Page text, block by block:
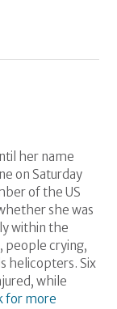
her name
on Saturday
of the US
she was
within the
people crying,
helicopters. Six
while
for more